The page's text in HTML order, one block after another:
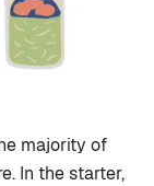
majority of
In the starter,